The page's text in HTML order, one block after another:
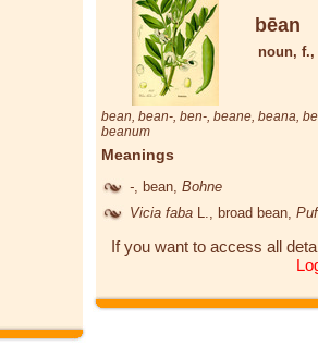
bēan
noun, f.,
bean, bean-, ben-, beane, beana,
beanum
Meanings
- , bean, Bohne
Vicia faba
, broad bean,
If you want to access all